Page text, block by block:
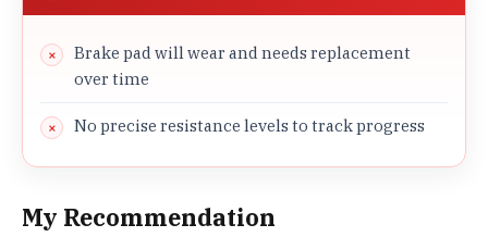
Brake pad will wear and needs replacement
over time
No precise resistance levels to track progress
My Recommendation